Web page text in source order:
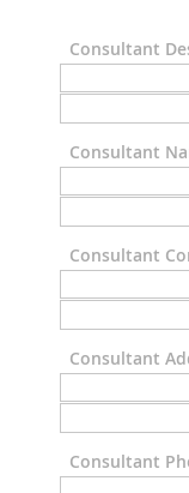
Consultant
Consultant
Consultant
Consultant
Consultant